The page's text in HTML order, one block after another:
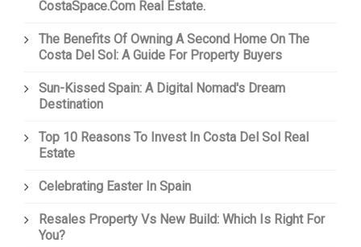
CostaSpace.com Real Estate.
The Benefits Of Owning A Second Home On The
Costa Del Sol: A Guide For Property Buyers
Sun-Kissed Spain: A Digital Nomad's Dream
Destination
Top 10 Reasons To Invest In Costa Del Sol Real
Estate
Celebrating Easter In Spain
Resales Property Vs New Build: Which Is Right For
You?